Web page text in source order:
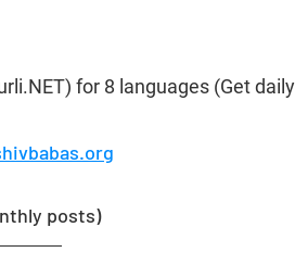
for 8 languages (Get
posts)